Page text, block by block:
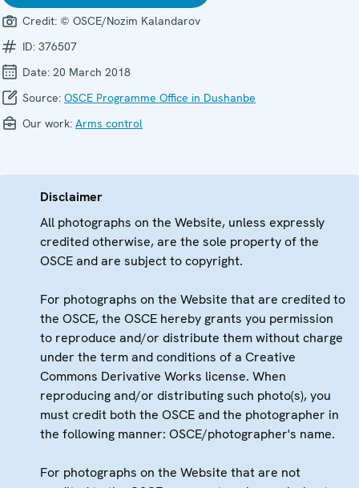
Credit: © OSCE/Nozim Kalandarov
ID: 376507
Date: 20 March 2018
Source: OSCE Programme Office in Dushanbe
Our work: Arms control
Disclaimer
All photographs on the Website, unless expressly
credited otherwise, are the sole property of the
OSCE and are subject to copyright.
For photographs on the Website that are credited to
the OSCE, the OSCE hereby grants you permission
to reproduce and/or distribute them without charge
under the term and conditions of a Creative
Commons Derivative Works license. When
reproducing and/or distributing such photo(s), you
must credit both the OSCE and the photographer in
the following manner: OSCE/photographer's name.
For photographs on the Website that are not